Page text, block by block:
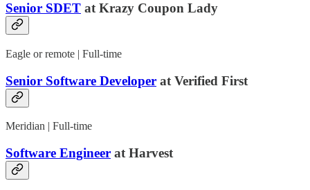
Senior SDET at Krazy Coupon Lady
Eagle or remote | Full-time
Senior Software Developer at Verified First
Meridian | Full-time
Software Engineer at Harvest